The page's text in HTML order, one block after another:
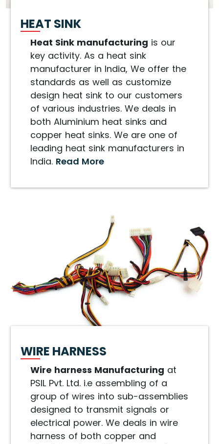
HEAT SINK
Heat Sink manufacturing is our
key activity. As a heat sink
manufacturer in India, We offer the
standards as well as customize
design heat sink to our customers
of various industries. We deals in
both Aluminium heat sinks and
copper heat sinks. We are one of
leading heat sink manufacturers in
India. Read More
WIRE HARNESS
Wire harness Manufacturing at
PSIL Pvt. Ltd. i.e assembling of a
group of wires into sub-assemblies
designed to transmit signals or
electrical power. We deals in wire
harness of both copper and